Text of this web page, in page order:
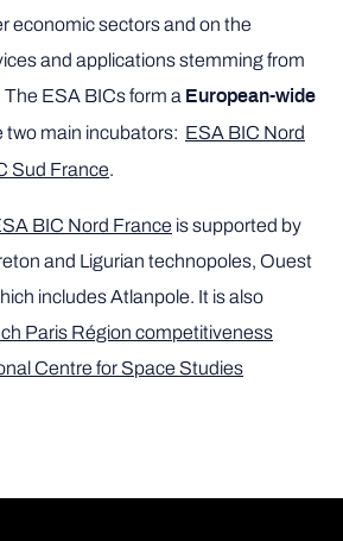
economic sectors and on the
and applications stemming from
ESA BICs form a European-wide
two main incubators: ESA BIC Nord
Sud France.
BIC Nord France is supported by
and Ligurian technopoles, Ouest
includes Atlanpole. It is also
Paris Région competitiveness
Centre for Space Studies